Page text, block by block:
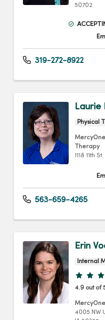
50702
319-272-8922
Laurie
Physical
MercyOne
Therapy
1118 11th St.
563-659-4265
Erin
Internal
4.9 out of
4005 NW